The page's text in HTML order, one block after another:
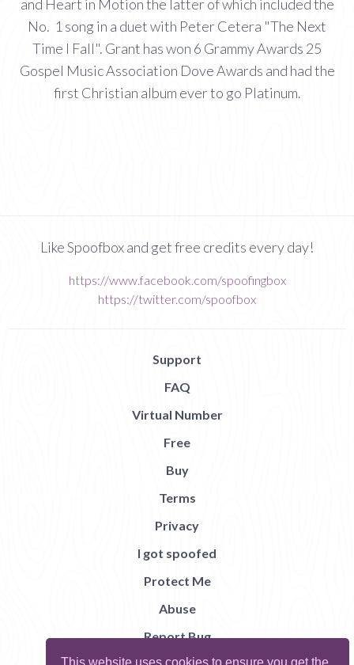
This website uses cookies to ensure you get the
and Heart in Motion the latter of which included the
No. 1 song in a duet with Peter Cetera "The Next
Time I Fall". Grant has won 6 Grammy Awards 25
Gospel Music Association Dove Awards and had the
first Christian album ever to go Platinum.
Like Spoofbox and get free credits every day!
https://www.facebook.com/spoofingbox
https://twitter.com/spoofbox
Support
FAQ
Virtual Number
Free
Buy
Terms
Privacy
I got spoofed
Protect Me
Abuse
Report Bug